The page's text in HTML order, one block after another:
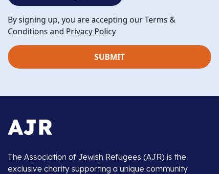
By signing up, you are accepting our Terms &
Conditions and Privacy Policy
The Association of Jewish Refugees (AJR) is the
exclusive charity supporting a unique community